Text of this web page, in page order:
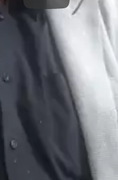
drug
notoriety for
the Vietnam